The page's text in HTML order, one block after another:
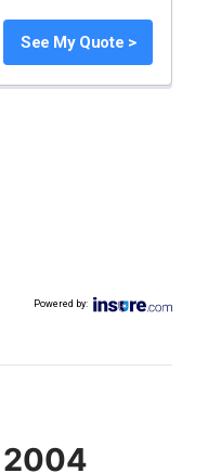
See My Quote >
Powered by:
2004